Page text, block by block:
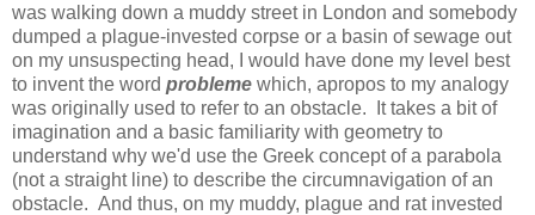
was walking down a muddy street in London and somebody
dumped a plague-invested corpse or a basin of sewage out
on my unsuspecting head, I would have done my level best
to invent the word probleme which, apropos to my analogy
was originally used to refer to an obstacle. It takes a bit of
imagination and a basic familiarity with geometry to
understand why we'd use the Greek concept of a parabola
(not a straight line) to describe the circumnavigation of an
obstacle. And thus, on my muddy, plague and rat invested